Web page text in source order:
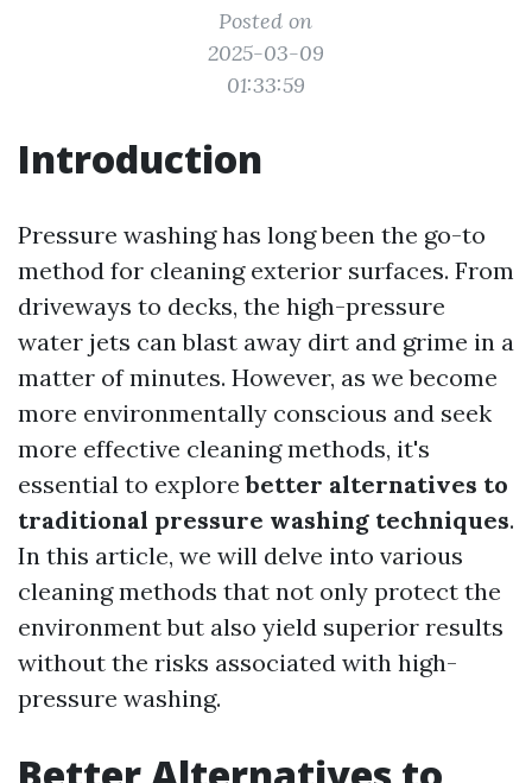
Posted on
2025-03-09
01:33:59
Introduction
Pressure washing has long been the go-to
method for cleaning exterior surfaces. From
driveways to decks, the high-pressure
water jets can blast away dirt and grime in a
matter of minutes. However, as we become
more environmentally conscious and seek
more effective cleaning methods, it's
essential to explorebetter alternatives to
traditional pressure washing techniques.
In this article, we will delve into various
cleaning methods that not only protect the
environment but also yield superior results
without the risks associated with high-
pressure washing.